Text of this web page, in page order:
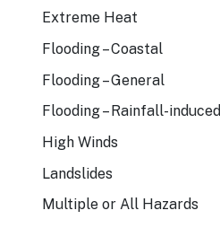
Extreme Heat
Flooding – Coastal
Flooding – General
Flooding – Rainfall-induced
High Winds
Landslides
Multiple or All Hazards